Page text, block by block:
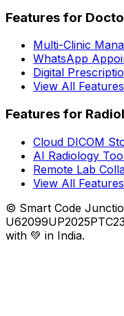
Features for
Multi-Clinic
WhatsApp
Digital
View All
Features for
Cloud DICOM
AI Radiology
Remote Lab
View All
© Smart Code
with 💚 in India.